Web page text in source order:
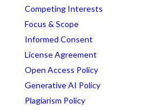
Competing Interests
Focus & Scope
Informed Consent
License Agreement
Open Access Policy
Generative AI Policy
Plagiarism Policy